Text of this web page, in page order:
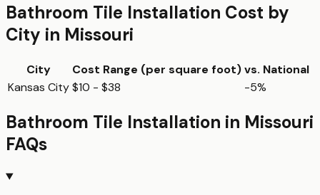
Bathroom Tile Installation Cost by
City in Missouri
City Cost Range (per square foot)vs. National
Kansas City$10 - $38 -5%
Bathroom Tile Installation in Missouri
FAQs